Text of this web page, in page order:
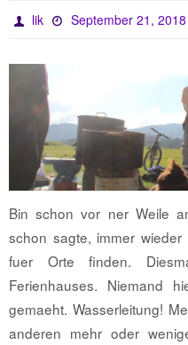
lik September 21, 2018
Bin schon vor ner Weile
schon sagte, immer
fuer Orte finden.
Ferienhauses. Niemand
gemaeht. Wasserleitung!
anderen mehr oder